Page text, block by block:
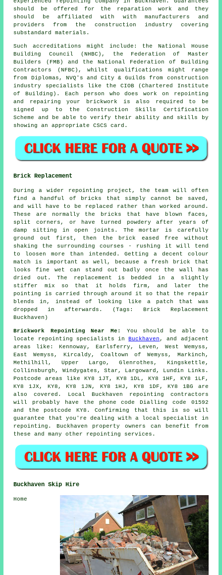
experienced repointing company in Buckhaven. Guarantees
should be offered for the reparation work and they
should be affiliated with with manufacturers and
providers from the construction industry covering
substandard materials.
Such accreditations might include: the National House
Building Council (NHBC), the Federation of Master
Builders (FMB) and the National Federation of Building
Contractors (NFBC), whilst qualifications might range
from Diplomas, NVQ's and City & Guilds from construction
industry specialists like the CIOB (Chartered Institute
of Building). Each person who does work on repointing
and repairing your brickwork is also required to be
signed up to the Construction Skills Certification
Scheme and be able to verify their ability and skills by
showing an appropriate CSCS card.
Brick Replacement
During a wider repointing project, the team will often
find a handful of bricks that simply cannot be saved,
and will have to be replaced rather than worked around.
These are normally the bricks that have blown faces,
split corners, or have turned powdery after years of
damp sitting in open joints. The mortar is carefully
ground out first, then the brick eased free without
shaking the surrounding courses - rushing it will tend
to loosen more than intended. Getting a decent colour
match is important as well, because a fresh brick that
looks fine wet can stand out badly once the wall has
dried out. The replacement is bedded in a slightly
stiffer mix so that it holds firm, and later the
pointing is carried through around it so that the repair
blends in, instead of looking like a patch that was
dropped in afterwards. (Tags: Brick Replacement
Buckhaven)
Brickwork Repointing Near Me:
You should be able to
locate repointing specialists inBuckhaven , and adjacent
areas like: Kennoway, Earlsferry, Leven, West Wemyss,
East Wemyss, Kircaldy, Coaltown of Wemyss, Markinch,
Methilhill, Upper Largo, Glenrothes, Kingskettle,
Collinsburgh, Windygates, Star, Largoward, Lundin Links.
Postcode areas like KY8 1JT, KY8 1DL, KY8 1HF, KY8 1LF,
KY8 1JX, KY8, KY8 1JN, KY8 1HJ, KY8 1DF, KY8 1BG are
also covered. Local Buckhaven repointing contractors
will probably have the phone code Dialling code 01592
and the postcode KY8. Confirming that this is so will
guarantee that you're dealing with a local specialist in
repointing. Buckhaven property owners can benefit from
these and many other repointing services.
Buckhaven Skip Hire
Home